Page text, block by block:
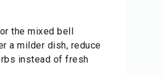
the mixed bell
a milder dish, reduce
instead of fresh